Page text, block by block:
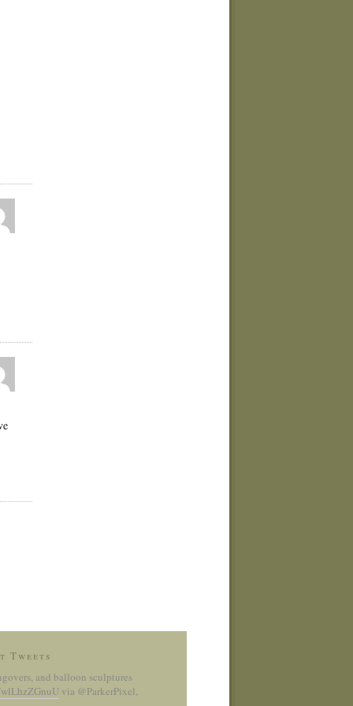
Tweets
and balloon sculptures
via @ParkerPixel,